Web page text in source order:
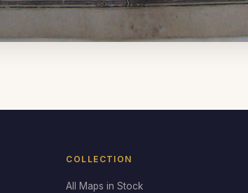
COLLECTION
All Maps in Stock